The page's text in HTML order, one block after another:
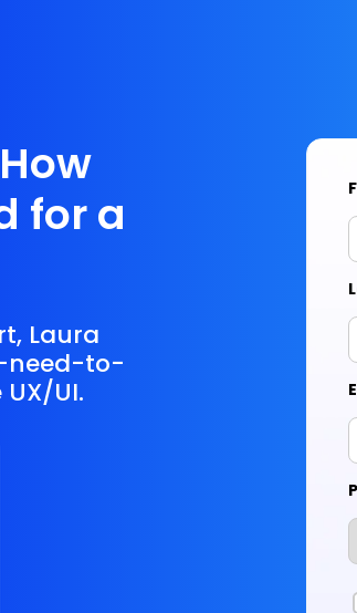
for a
Laura
need-to-
UI.